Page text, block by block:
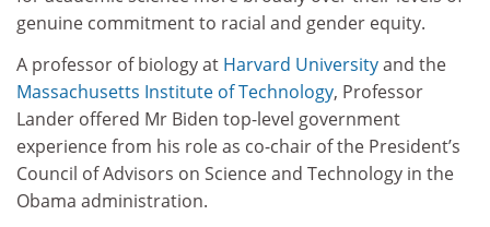
genuine commitment to racial and gender equity.
A professor of biology at Harvard Universityand the
Massachusetts Institute of Technology, Professor
Lander offered Mr Biden top-level government
experience from his role as co-chair of the President’s
Council of Advisors on Science and Technology in the
Obama administration.